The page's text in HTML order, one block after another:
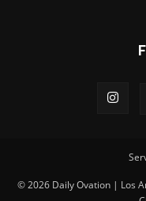
© 2026 Daily Ovation | Los